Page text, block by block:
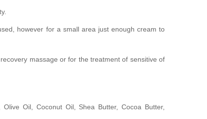
however for a small area just enough cream to
massage or for the treatment of sensitive of
Oil, Coconut Oil, Shea Butter, Cocoa Butter,